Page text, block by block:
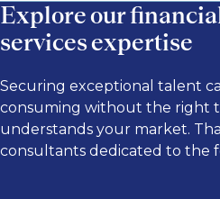
Explore our
services expertise
Securing exceptional talent
consuming without the right
understands your market.
consultants dedicated to the